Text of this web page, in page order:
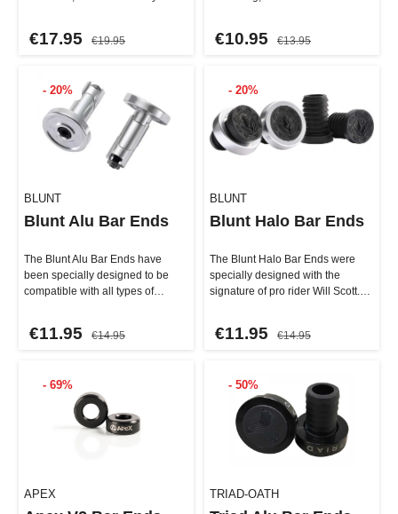
€17.95 €19.95 €10.95 €13.95
- 20%
BLUNT
Blunt Alu Bar Ends
The Blunt Alu Bar Ends have
been specially designed to be
compatible with all types of
€11.95 €14.95
- 20%
BLUNT
Blunt Halo Bar Ends
The Blunt Halo Bar Ends were
specially designed with the
signature of pro rider Will Scott.
€11.95 €14.95
- 69%
APEX
- 50%
TRIAD-OATH